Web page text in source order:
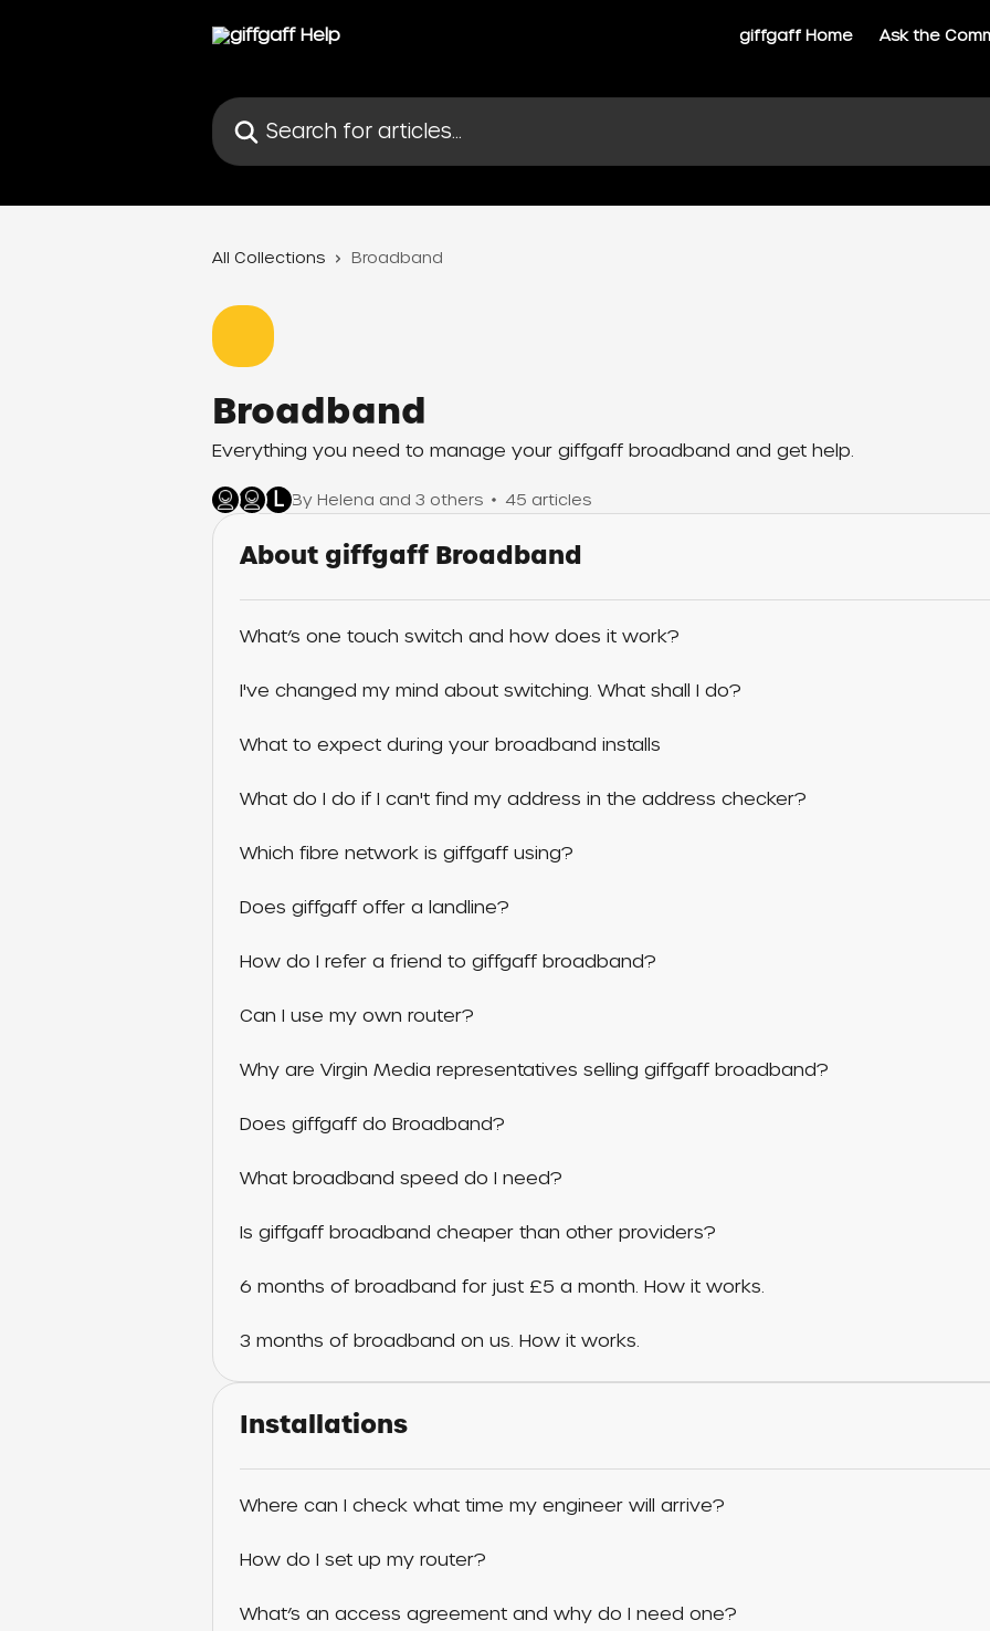
giffgaff Home Ask the
Search for articles...
All Collections Broadband
Broadband
Everything you need to manage your giffgaff broadband and get help.
L By Helena and 3 others 45 articles
About giffgaff Broadband
What’s one touch switch and how does it work?
I've changed my mind about switching. What shall I do?
What to expect during your broadband installs
What do I do if I can't find my address in the address checker?
Which fibre network is giffgaff using?
Does giffgaff offer a landline?
How do I refer a friend to giffgaff broadband?
Can I use my own router?
Why are Virgin Media representatives selling giffgaff broadband?
Does giffgaff do Broadband?
What broadband speed do I need?
Is giffgaff broadband cheaper than other providers?
6 months of broadband for just £5 a month. How it works.
3 months of broadband on us. How it works.
Installations
Where can I check what time my engineer will arrive?
How do I set up my router?
What’s an access agreement and why do I need one?